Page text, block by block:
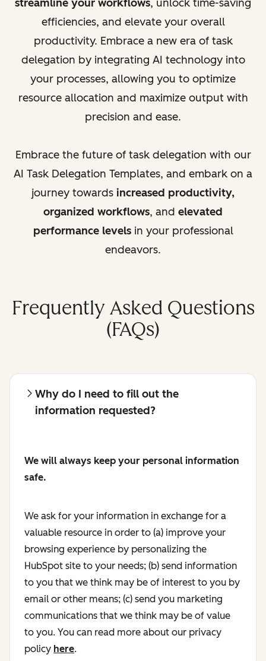
streamline your workflows, unlock time-saving
efficiencies, and elevate your overall
productivity. Embrace a new era of task
delegation by integrating AI technology into
your processes, allowing you to optimize
resource allocation and maximize output with
precision and ease.
Embrace the future of task delegation with our
AI Task Delegation Templates, and embark on a
journey towards increased productivity,
organized workflows, and elevated
performance levelsin your professional
endeavors.
Frequently Asked Questions
(FAQs)
Why do I need to fill out the
information requested?
We will always keep your personal information
safe.
We ask for your information in exchange for a
valuable resource in order to (a) improve your
browsing experience by personalizing the
HubSpot site to your needs; (b) send information
to you that we think may be of interest to you by
email or other means; (c) send you marketing
communications that we think may be of value
to you. You can read more about our privacy
policy here.